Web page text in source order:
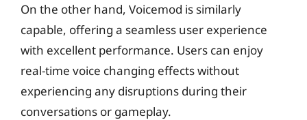
On the other hand, Voicemod is similarly
capable, offering a seamless user experience
with excellent performance. Users can enjoy
real-time voice changing effects without
experiencing any disruptions during their
conversations or gameplay.